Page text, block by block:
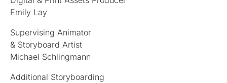
Emily Lay
Supervising Animator
& Storyboard Artist
Michael Schlingmann
Additional Storyboarding